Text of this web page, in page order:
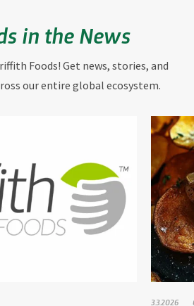
in the News
Foods! Get news, stories, and
our entire global ecosystem.
3.3.2026